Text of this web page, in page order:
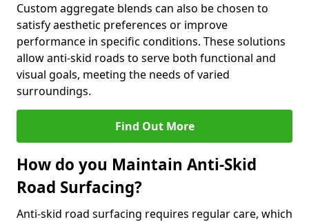
Custom aggregate blends can also be chosen to
satisfy aesthetic preferences or improve
performance in specific conditions. These solutions
allow anti-skid roads to serve both functional and
visual goals, meeting the needs of varied
surroundings.
Find Out More
How do you Maintain Anti-Skid
Road Surfacing?
Anti-skid road surfacing requires regular care, which